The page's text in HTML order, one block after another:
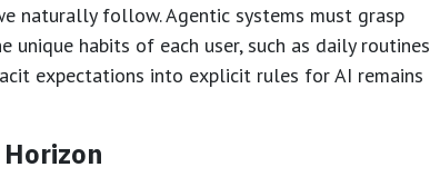
naturally follow. Agentic systems must grasp
habits of each user, such as daily routines
expectations into explicit rules for AI remains